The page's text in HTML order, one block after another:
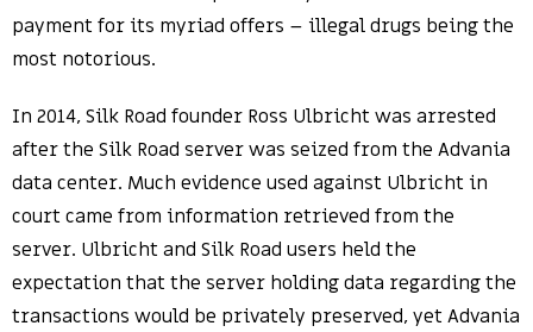
payment for its myriad offers – illegal drugs being the
most notorious.
In 2014, Silk Road founder Ross Ulbricht was arrested
after the Silk Road server was seized from the Advania
data center. Much evidence used against Ulbricht in
court came from information retrieved from the
server. Ulbricht and Silk Road users held the
expectation that the server holding data regarding the
transactions would be privately preserved, yet Advania